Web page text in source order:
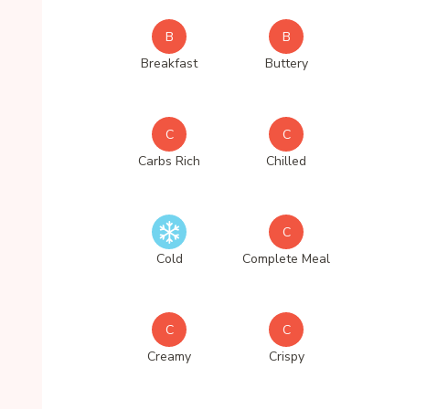
B
Breakfast
B
Buttery
C
Carbs Rich
C
Chilled
Cold
C
Complete Meal
C
Creamy
C
Crispy